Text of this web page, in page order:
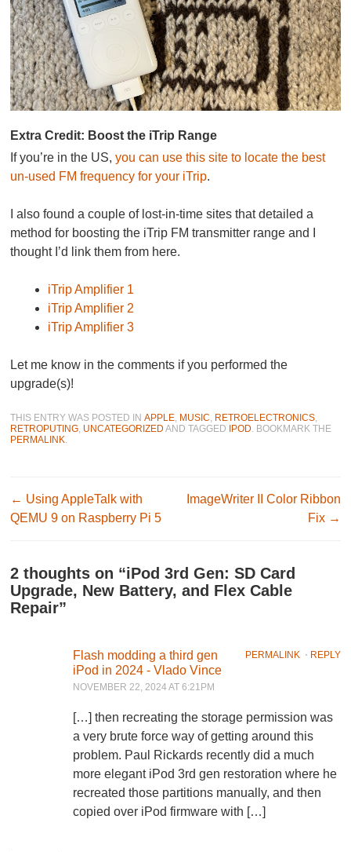
Extra Credit: Boost the iTrip Range
If you’re in the US,you can use this site to locate the best
un-used FM frequency for your iTrip.
I also found a couple of lost-in-time sites that detailed a
method for boosting the iTrip FM transmitter range and I
thought I’d link them from here.
iTrip Amplifier 1
iTrip Amplifier 2
iTrip Amplifier 3
Let me know in the comments if you performed the
upgrade(s)!
THIS ENTRY WAS POSTED INAPPLE, MUSIC, RETROELECTRONICS,
RETROPUTING, UNCATEGORIZED AND TAGGED IPOD. BOOKMARK THE
PERMALINK.
Post navigation
← Using AppleTalk with
QEMU 9 on Raspberry Pi 5
ImageWriter II Color Ribbon
Fix →
2 thoughts on “iPod 3rd Gen: SD Card
Upgrade, New Battery, and Flex Cable
Repair”
PERMALINK⋅ REPLY
Flash modding a third gen
iPod in 2024 - Vlado Vince
NOVEMBER 22, 2024 AT 6:21PM
[…] then recreating the storage permission was
a very brute force way of getting around this
problem. Paul Rickards recently did a much
more elegant iPod 3rd gen restoration where he
recreated those partitions manually, and then
copied over iPod firmware with […]